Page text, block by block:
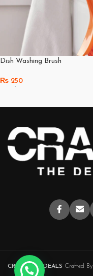
Dish Washing Brush
₨ 250
CRACK THE DEALS Crafted By